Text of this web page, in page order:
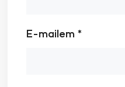
E-mailem *